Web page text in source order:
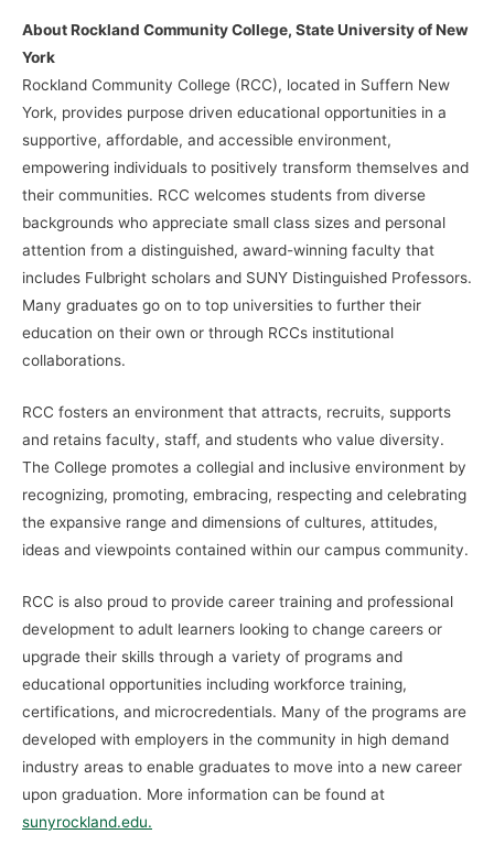
About Rockland Community College, State University of New
York
Rockland Community College (RCC), located in Suffern New
York, provides purpose driven educational opportunities in a
supportive, affordable, and accessible environment,
empowering individuals to positively transform themselves and
their communities. RCC welcomes students from diverse
backgrounds who appreciate small class sizes and personal
attention from a distinguished, award-winning faculty that
includes Fulbright scholars and SUNY Distinguished Professors.
Many graduates go on to top universities to further their
education on their own or through RCCs institutional
collaborations.
RCC fosters an environment that attracts, recruits, supports
and retains faculty, staff, and students who value diversity.
The College promotes a collegial and inclusive environment by
recognizing, promoting, embracing, respecting and celebrating
the expansive range and dimensions of cultures, attitudes,
ideas and viewpoints contained within our campus community.
RCC is also proud to provide career training and professional
development to adult learners looking to change careers or
upgrade their skills through a variety of programs and
educational opportunities including workforce training,
certifications, and microcredentials. Many of the programs are
developed with employers in the community in high demand
industry areas to enable graduates to move into a new career
upon graduation. More information can be found at
sunyrockland.edu.